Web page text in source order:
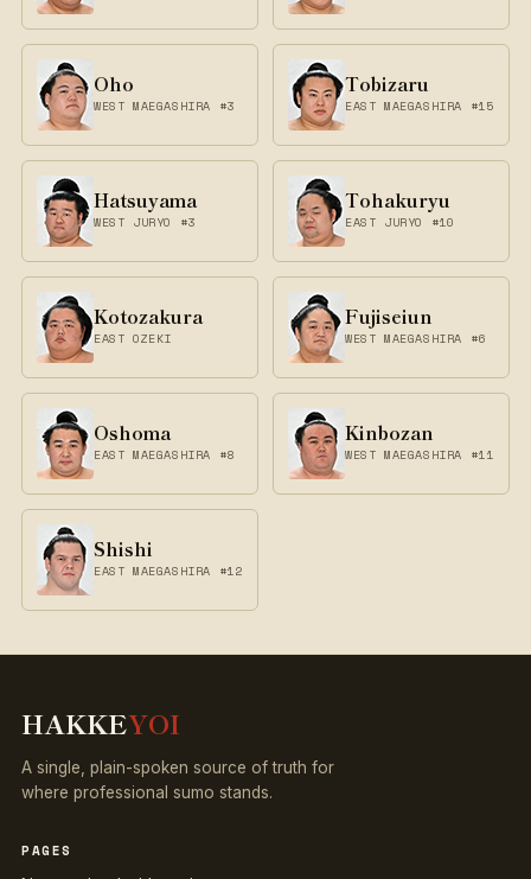
Oho
WEST MAEGASHIRA #3
Tobizaru
EAST MAEGASHIRA #15
Hatsuyama
WEST JURYO #3
Tohakuryu
EAST JURYO #10
Kotozakura
EAST OZEKI
Fujiseiun
WEST MAEGASHIRA #6
Oshoma
EAST MAEGASHIRA #8
Kinbozan
WEST MAEGASHIRA #11
Shishi
EAST MAEGASHIRA #12
HAKKEYOI
A single, plain-spoken source of truth for
where professional sumo stands.
PAGES